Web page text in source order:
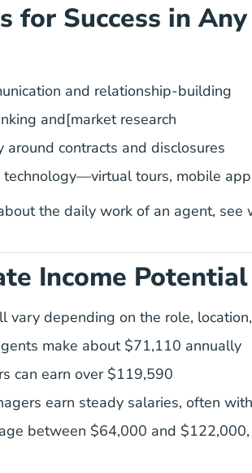
for Success in
10 Skills Successful Real
and relationship-building
and[market research
around contracts and disclosures
Essential Tech Real
—virtual tours, mobile
the daily work of an agent, see
Income
vary depending on the role,
make about $71,110 annually
can earn over $119,590
earn steady salaries, often
between $64,000 and